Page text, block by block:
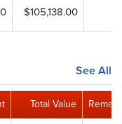
$105,138.00
See All
Total Value